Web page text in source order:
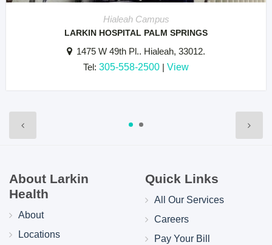
Hialeah Campus
LARKIN HOSPITAL PALM SPRINGS
1475 W 49th Pl.. Hialeah, 33012.
Tel: 305-558-2500 | View
About Larkin
Health
About
Locations
Quick Links
All Our Services
Careers
Pay Your Bill